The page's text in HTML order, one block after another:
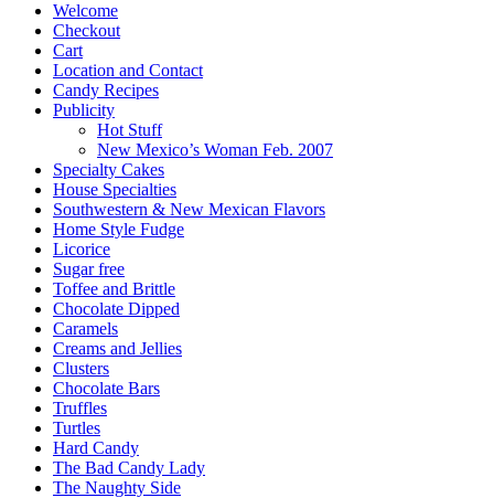
Welcome
Checkout
Cart
Location and Contact
Candy Recipes
Publicity
Hot Stuff
New Mexico’s Woman Feb. 2007
Specialty Cakes
House Specialties
Southwestern & New Mexican Flavors
Home Style Fudge
Licorice
Sugar free
Toffee and Brittle
Chocolate Dipped
Caramels
Creams and Jellies
Clusters
Chocolate Bars
Truffles
Turtles
Hard Candy
The Bad Candy Lady
The Naughty Side